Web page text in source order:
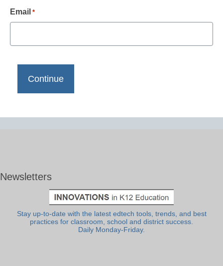
Email *
Newsletters
Stay up-to-date with the latest edtech tools, trends, and best
practices for classroom, school and district success.
Daily Monday-Friday.